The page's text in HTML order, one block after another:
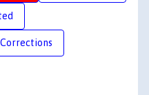
Corrections